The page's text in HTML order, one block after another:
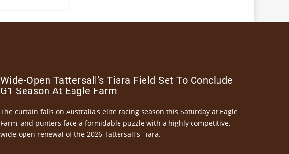
Wide-Open Tattersall’s Tiara Field Set To Conclude
G1 Season At Eagle Farm
The curtain falls on Australia's elite racing season this Saturday at Eagle
Farm, and punters face a formidable puzzle with a highly competitive,
wide-open renewal of the 2026 Tattersall's Tiara.